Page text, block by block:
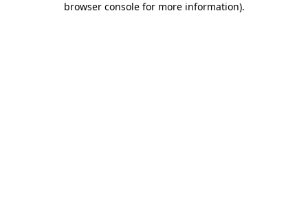
browser console for more information).